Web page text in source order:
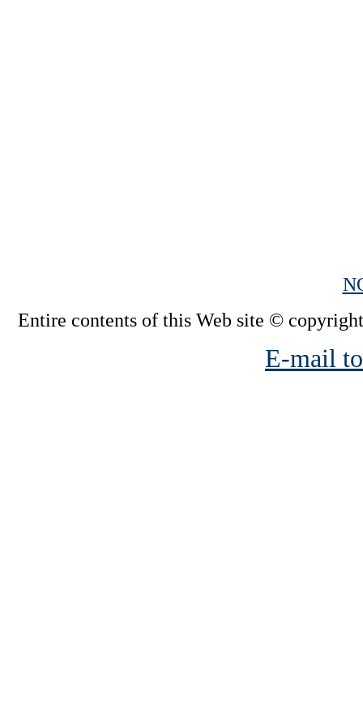
Entire contents of this Web site ©
E-mail